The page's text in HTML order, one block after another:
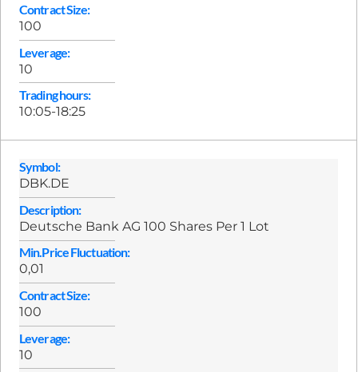
Contract Size:
100
Leverage:
10
Trading hours:
10:05-18:25
Symbol:
DBK.DE
Description:
Deutsche Bank AG 100 Shares Per 1 Lot
Min.Price Fluctuation:
0,01
Contract Size:
100
Leverage:
10